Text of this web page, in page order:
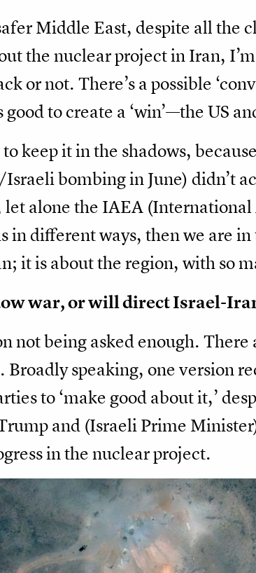
Middle East, despite all the
the nuclear project in Iran,
or not. There’s a possible
good to create a ‘win’—the US
keep it in the shadows,
bombing in June) didn’t
let alone the IAEA
in different ways, then we are
it is about the region, with so
war, or will direct Israel-
not being asked enough.
Broadly speaking, one version
to ‘make good about it,’
and (Israeli Prime
in the nuclear project.